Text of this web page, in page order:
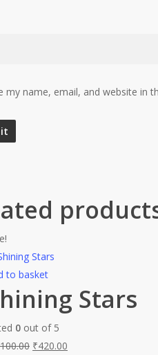
my name, email, and website in
to basket
Stars
0 out of 5
₹420.00